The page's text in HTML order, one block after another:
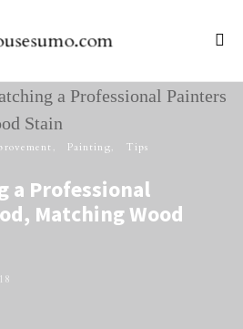
Painting Tips
a Professional
Matching Wood